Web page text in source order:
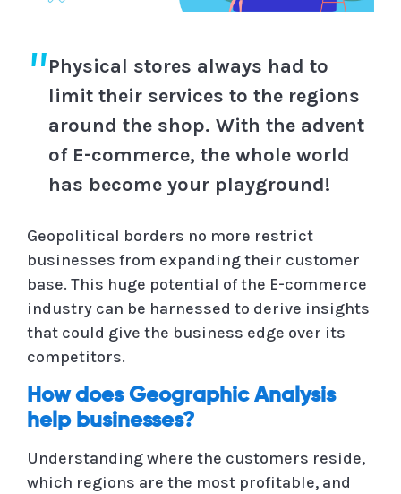
Physical stores always had to
limit their services to the regions
around the shop. With the advent
of E-commerce, the whole world
has become your playground!
Geopolitical borders no more restrict
businesses from expanding their customer
base. This huge potential of the E-commerce
industry can be harnessed to derive insights
that could give the business edge over its
competitors.
How does Geographic Analysis
help businesses?
Understanding where the customers reside,
which regions are the most profitable, and